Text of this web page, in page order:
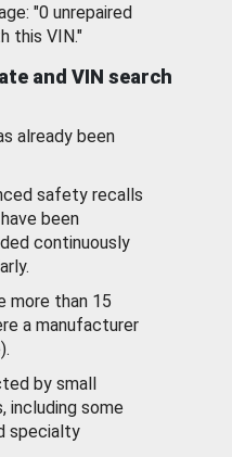
"0 unrepaired
this VIN."
and VIN search
already been
safety recalls
been
continuously
more than 15
a manufacturer
by small
including some
specialty